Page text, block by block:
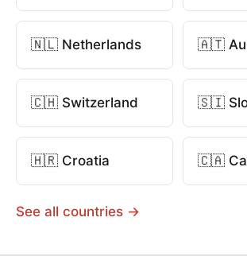
🇳🇱 Netherlands 🇦🇹
🇨🇭 Switzerland 🇸🇮
🇭🇷 Croatia 🇨🇦
See all countries →